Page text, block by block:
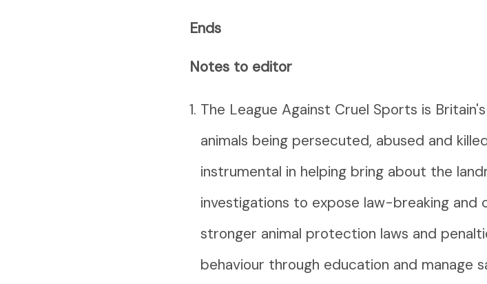
Ends
Notes to editor
The League Against Cruel Sports is
animals being persecuted, abused and
instrumental in helping bring about the
investigations to expose law-breaking and
stronger animal protection laws and
behaviour through education and manage